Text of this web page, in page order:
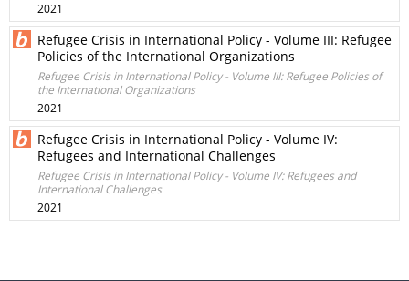
2021
Refugee Crisis in International Policy - Volume III: Refugee
Policies of the International Organizations
Refugee Crisis in International Policy - Volume III: Refugee Policies of
the International Organizations
2021
Refugee Crisis in International Policy - Volume IV:
Refugees and International Challenges
Refugee Crisis in International Policy - Volume IV: Refugees and
International Challenges
2021